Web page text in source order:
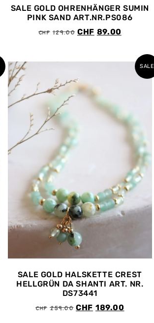
SALE GOLD OHRENHÄNGER SUMIN
PINK SAND ART.NR.PS086
CHF129.00 CHF 89.00
SALE
SALE GOLD HALSKETTE CREST
HELLGRÜN DA SHANTI ART. NR.
DS73441
CHF259.00 CHF 189.00